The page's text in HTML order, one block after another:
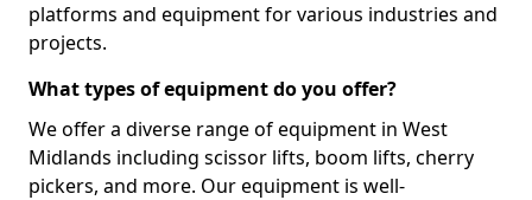
platforms and equipment for various industries and
projects.
What types of equipment do you offer?
We offer a diverse range of equipment in West
Midlands including scissor lifts, boom lifts, cherry
pickers, and more. Our equipment is well-